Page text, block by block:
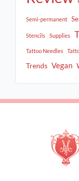
Semi-permanent
Stencils Supplies
Tattoo Needles
Trends Vegan